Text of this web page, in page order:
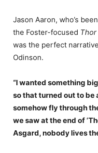
Jason Aaron, who’s
the Foster-focused Thor
was the perfect
Odinson.
“I wanted something
so that turned out to be
somehow fly through
we saw at the end of
Asgard, nobody lives